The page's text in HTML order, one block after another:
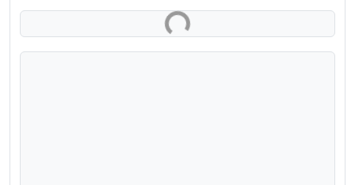
Loading exercise...